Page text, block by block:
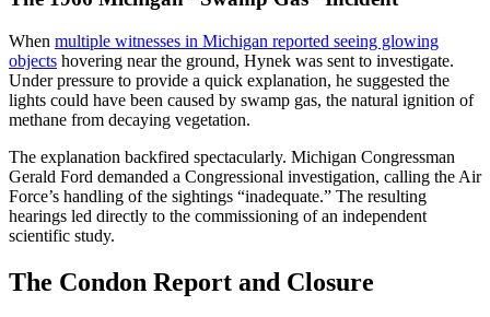
When multiple witnesses in Michigan reported seeing glowing
objects hovering near the ground, Hynek was sent to investigate.
Under pressure to provide a quick explanation, he suggested the
lights could have been caused by swamp gas, the natural ignition of
methane from decaying vegetation.
The explanation backfired spectacularly. Michigan Congressman
Gerald Ford demanded a Congressional investigation, calling the Air
Force’s handling of the sightings “inadequate.” The resulting
hearings led directly to the commissioning of an independent
scientific study.
The Condon Report and Closure